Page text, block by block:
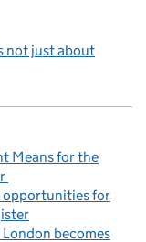
not just about
Means for the
opportunities for
becomes